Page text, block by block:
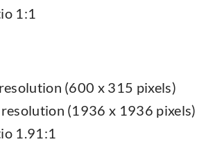
1:1
(600 x 315 pixels)
(1936 x 1936 pixels)
1.91:1